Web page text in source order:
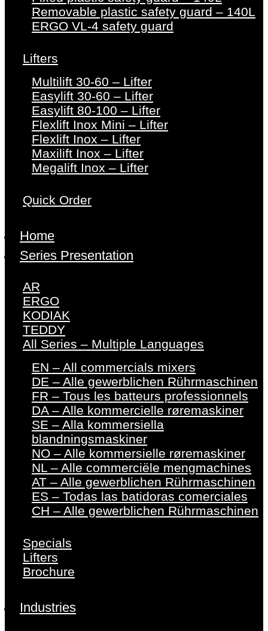
Removable plastic safety guard – 140L
ERGO VL-4 safety guard
Lifters
Multilift 30-60 – Lifter
Easylift 30-60 – Lifter
Easylift 80-100 – Lifter
Flexlift Inox Mini – Lifter
Flexlift Inox – Lifter
Maxilift Inox – Lifter
Megalift Inox – Lifter
Quick Order
Home
Series Presentation
AR
ERGO
KODIAK
TEDDY
All Series – Multiple Languages
EN – All commercials mixers
DE – Alle gewerblichen Rührmaschinen
FR – Tous les batteurs professionnels
DA – Alle kommercielle røremaskiner
SE – Alla kommersiella
blandningsmaskiner
NO – Alle kommersielle røremaskiner
NL – Alle commerciële mengmachines
AT – Alle gewerblichen Rührmaschinen
ES – Todas las batidoras comerciales
CH – Alle gewerblichen Rührmaschinen
Specials
Lifters
Brochure
Industries